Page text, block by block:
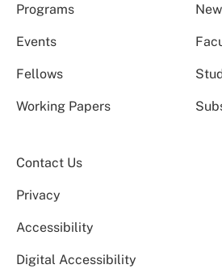
Programs
Events
Fellows
Working Papers
Contact Us
Privacy
Accessibility
Digital Accessibility